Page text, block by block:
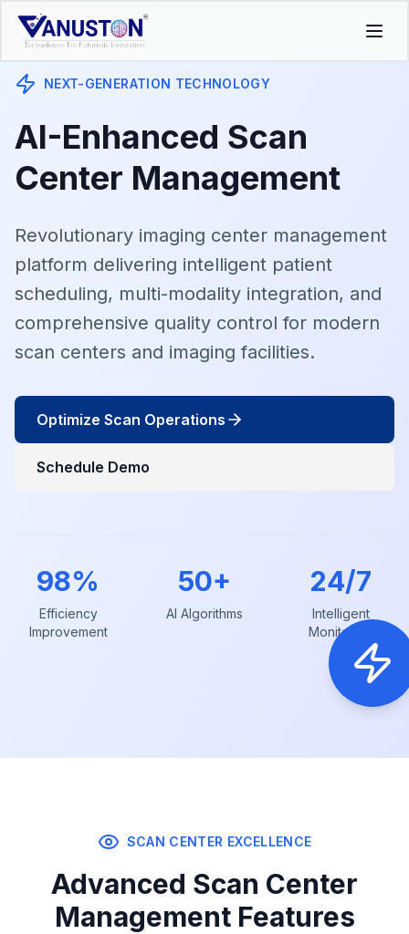
NEXT-GENERATION TECHNOLOGY
AI-Enhanced Scan
Center Management
Revolutionary imaging center management
platform delivering intelligent patient
scheduling, multi-modality integration, and
comprehensive quality control for modern
scan centers and imaging facilities.
Optimize Scan Operations
Schedule Demo
98%
Efficiency
Improvement
50+
AI Algorithms
24/7
Intelligent
Monitoring
SCAN CENTER EXCELLENCE
Advanced Scan Center
Management Features